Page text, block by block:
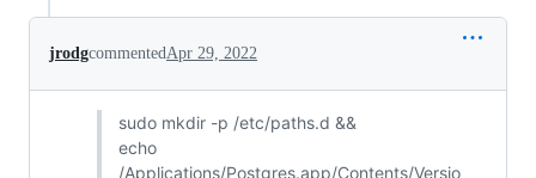
jrodgcommentedApr 29, 2022
sudo mkdir -p /etc/paths.d &&
echo
/Applications/Postgres.app/Contents/Versio